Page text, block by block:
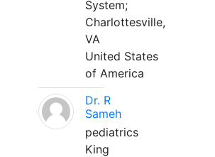
System;
Charlottesville,
VA
United States
of America
Dr. R
Sameh
pediatrics
King